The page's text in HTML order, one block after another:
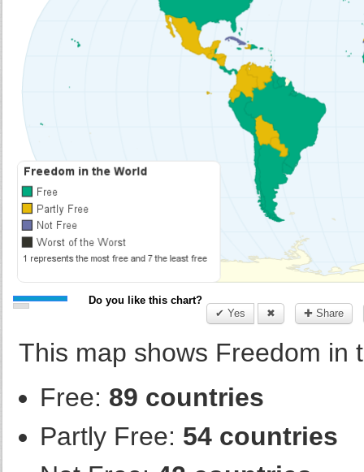
Do you like this chart?
✔ Yes
✖ ✚ Share
This map shows Freedom in
Free: 89 countries
Partly Free: 54 countries